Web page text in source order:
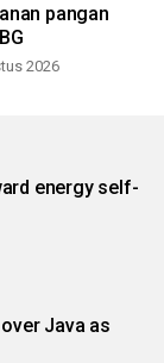
pangan
2026
energy self-
Java as